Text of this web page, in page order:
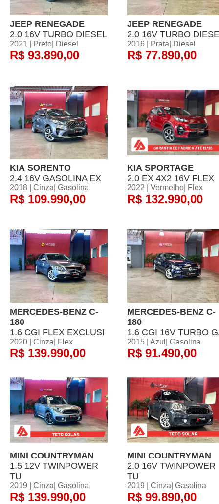
JEEP RENEGADE
2.0 16V TURBO DIESEL
2021 | Preto| Diesel
R$ 93.890,00
JEEP RENEGADE
2.0 16V TURBO
2016 | Prata| Diesel
R$ 77.890,00
KIA SORENTO
2.4 16V GASOLINA EX
2018 | Cinza| Gasolina
R$ 109.990,00
KIA SPORTAGE
2.0 EX 4X2 16V FLEX
2022 | Vermelho| Flex
R$ 132.990,00
MERCEDES-BENZ C-
180
1.6 CGI FLEX EXCLUSI
2020 | Cinza| Flex
R$ 139.990,00
MERCEDES-BENZ C-
180
1.6 CGI 16V TURBO
2015 | Azul| Gasolina
R$ 91.490,00
MINI COUNTRYMAN
1.5 12V TWINPOWER
TU
2019 | Cinza| Gasolina
R$ 139.990,00
MINI COUNTRYMAN
2.0 16V TWINPOWER
TU
2019 | Cinza| Gasolina
R$ 99.890,00